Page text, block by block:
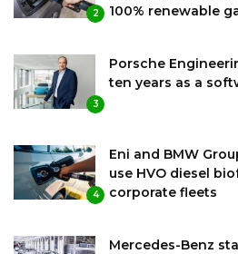
2
100% renewable
3
Porsche
ten years as a
4
Eni and BMW
use HVO diesel
corporate fleets
Mercedes-Benz